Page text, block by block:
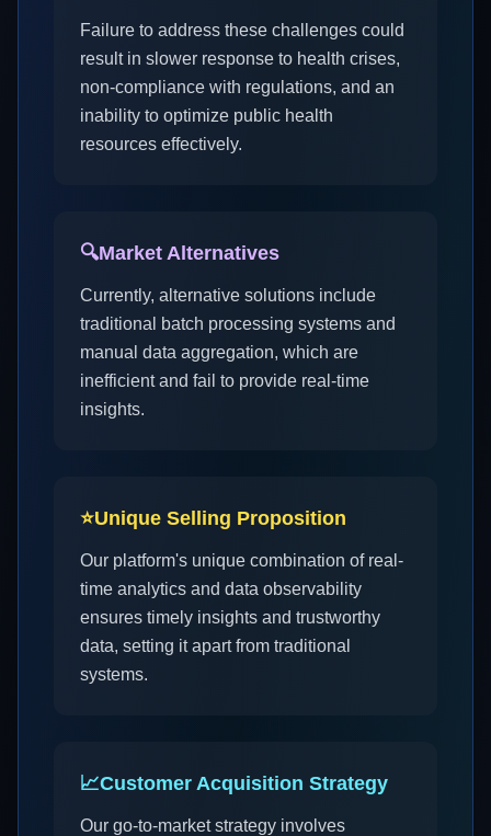
Failure to address these challenges could
result in slower response to health crises,
non-compliance with regulations, and an
inability to optimize public health
resources effectively.
🔍Market Alternatives
Currently, alternative solutions include
traditional batch processing systems and
manual data aggregation, which are
inefficient and fail to provide real-time
insights.
⭐Unique Selling Proposition
Our platform's unique combination of real-
time analytics and data observability
ensures timely insights and trustworthy
data, setting it apart from traditional
systems.
📈Customer Acquisition Strategy
Our go-to-market strategy involves